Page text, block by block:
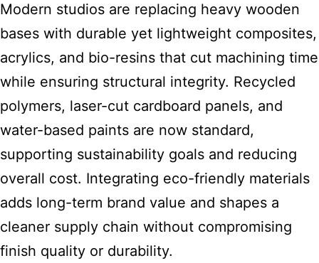
Modern studios are replacing heavy wooden
bases with durable yet lightweight composites,
acrylics, and bio-resins that cut machining time
while ensuring structural integrity. Recycled
polymers, laser-cut cardboard panels, and
water-based paints are now standard,
supporting sustainability goals and reducing
overall cost. Integrating eco-friendly materials
adds long-term brand value and shapes a
cleaner supply chain without compromising
finish quality or durability.